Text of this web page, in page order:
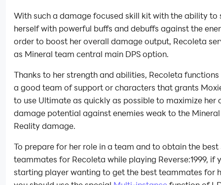
With such a damage focused skill kit with the ability to
herself with powerful buffs and debuffs against the
order to boost her overall damage output, Recoleta
as Mineral team central main DPS option.
Thanks to her strength and abilities, Recoleta
a good team of support or characters that grants
to use Ultimate as quickly as possible to maximize her
damage potential against enemies weak to the
Reality damage.
To prepare for her role in a team and to obtain the
teammates for Recoleta while playing Reverse:1999, if
starting player wanting to get the best teammates for